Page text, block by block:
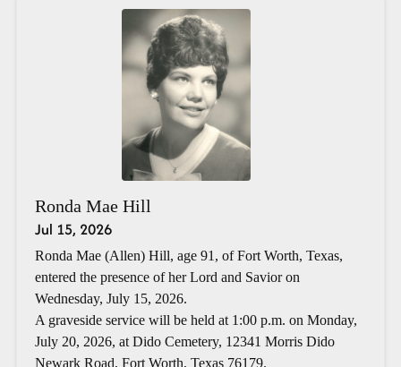
Ronda Mae Hill
Jul 15, 2026
Ronda Mae (Allen) Hill, age 91, of Fort Worth, Texas,
entered the presence of her Lord and Savior on
Wednesday, July 15, 2026.
A graveside service will be held at 1:00 p.m. on Monday,
July 20, 2026, at Dido Cemetery, 12341 Morris Dido
Newark Road, Fort Worth, Texas 76179.